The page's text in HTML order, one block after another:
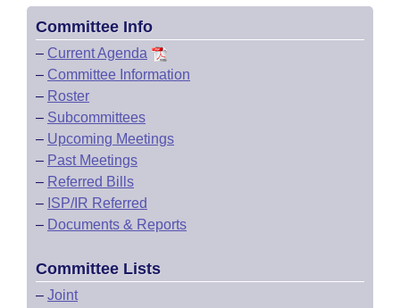
Committee Info
– Current Agenda
– Committee Information
– Roster
– Subcommittees
– Upcoming Meetings
– Past Meetings
– Referred Bills
– ISP/IR Referred
– Documents & Reports
Committee Lists
– Joint